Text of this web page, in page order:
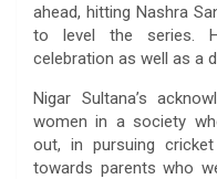
ahead, hitting Nashra
to level the series.
celebration as well as a
Nigar Sultana’s
women in a society
out, in pursuing
towards parents who